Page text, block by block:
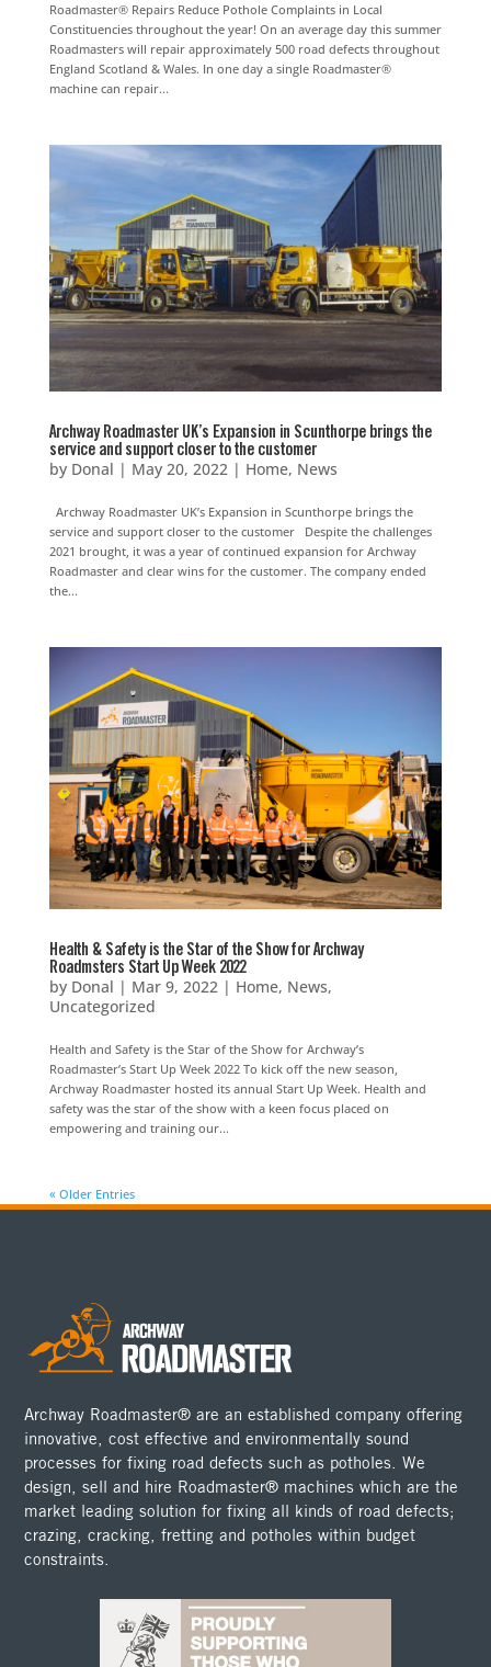
Roadmaster® Repairs Reduce Pothole Complaints in Local
Constituencies throughout the year! On an average day this summer
Roadmasters will repair approximately 500 road defects throughout
England Scotland & Wales. In one day a single Roadmaster®
machine can repair...
Archway Roadmaster UK’s Expansion in Scunthorpe brings the
service and support closer to the customer
by Donal | May 20, 2022 | Home, News
Archway Roadmaster UK’s Expansion in Scunthorpe brings the
service and support closer to the customer Despite the challenges
2021 brought, it was a year of continued expansion for Archway
Roadmaster and clear wins for the customer. The company ended
the...
Health & Safety is the Star of the Show for Archway
Roadmsters Start Up Week 2022
by Donal | Mar 9, 2022 | Home, News,
Uncategorized
Health and Safety is the Star of the Show for Archway’s
Roadmaster’s Start Up Week 2022 To kick off the new season,
Archway Roadmaster hosted its annual Start Up Week. Health and
safety was the star of the show with a keen focus placed on
empowering and training our...
« Older Entries
Archway Roadmaster® are an established company offering
innovative, cost effective and environmentally sound
processes for fixing road defects such as potholes. We
design, sell and hire Roadmaster® machines which are the
market leading solution for fixing all kinds of road defects;
crazing, cracking, fretting and potholes within budget
constraints.